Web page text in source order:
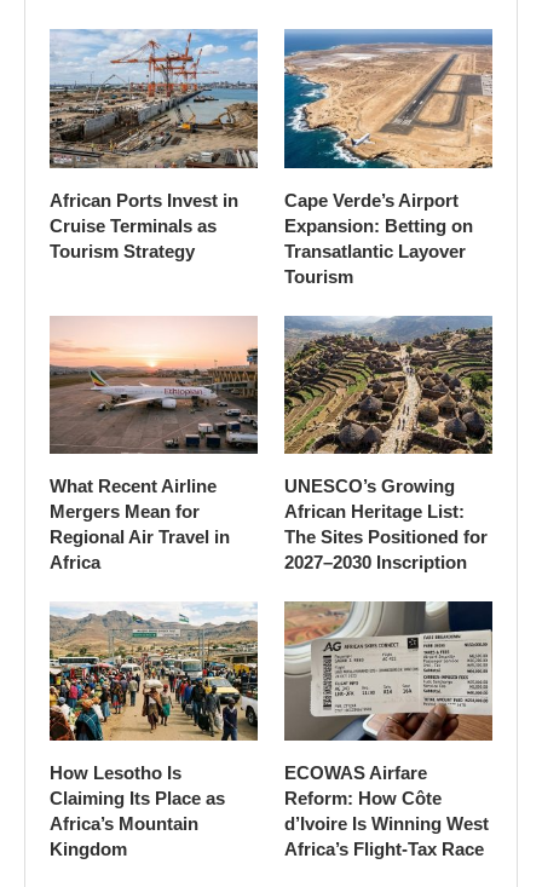
African Ports Invest in
Cruise Terminals as
Tourism Strategy
Cape Verde’s Airport
Expansion: Betting on
Transatlantic Layover
Tourism
What Recent Airline
Mergers Mean for
Regional Air Travel in
Africa
UNESCO’s Growing
African Heritage List:
The Sites Positioned for
2027–2030 Inscription
How Lesotho Is
Claiming Its Place as
Africa’s Mountain
Kingdom
ECOWAS Airfare
Reform: How Côte
d’Ivoire Is Winning West
Africa’s Flight-Tax Race